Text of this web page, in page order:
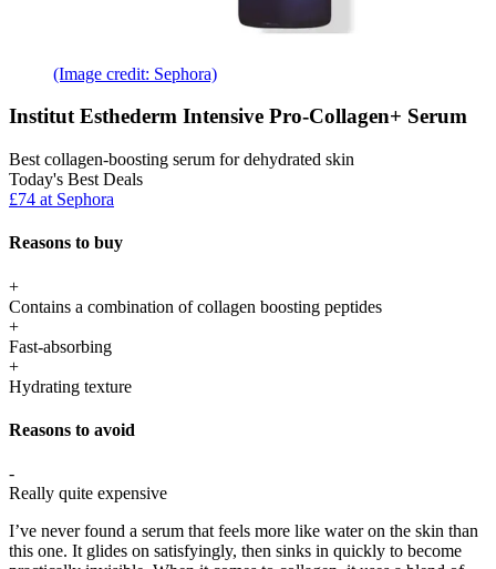
(Image credit: Sephora)
Institut Esthederm Intensive Pro-Collagen+ Serum
Best collagen-boosting serum for dehydrated skin
Today's Best Deals
£74 at Sephora
Reasons to buy
+
Contains a combination of collagen boosting peptides
+
Fast-absorbing
+
Hydrating texture
Reasons to avoid
-
Really quite expensive
I’ve never found a serum that feels more like water on the skin than
this one. It glides on satisfyingly, then sinks in quickly to become